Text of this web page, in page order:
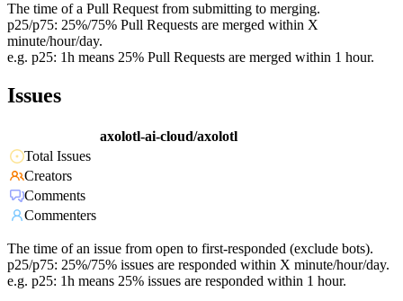
The time of a Pull Request from submitting to merging.
p25/p75: 25%/75% Pull Requests are merged within X
minute/hour/day.
e.g. p25: 1h means 25% Pull Requests are merged within 1 hour.
Issues
axolotl-ai-cloud/axolotl
Total Issues
Creators
Comments
Commenters
The time of an issue from open to first-responded (exclude bots).
p25/p75: 25%/75% issues are responded within X minute/hour/day.
e.g. p25: 1h means 25% issues are responded within 1 hour.